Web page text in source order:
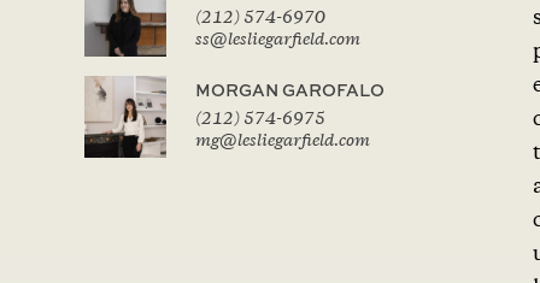
(212) 574-6970
ss@lesliegarfield.com
MORGAN GAROFALO
(212) 574-6975
mg@lesliegarfield.com
t